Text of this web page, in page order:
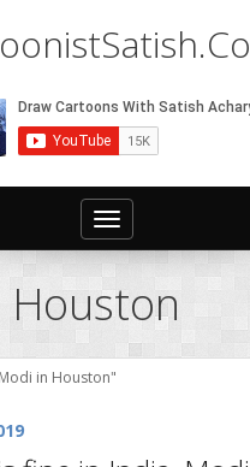
Toggle
navigation
in Houston"